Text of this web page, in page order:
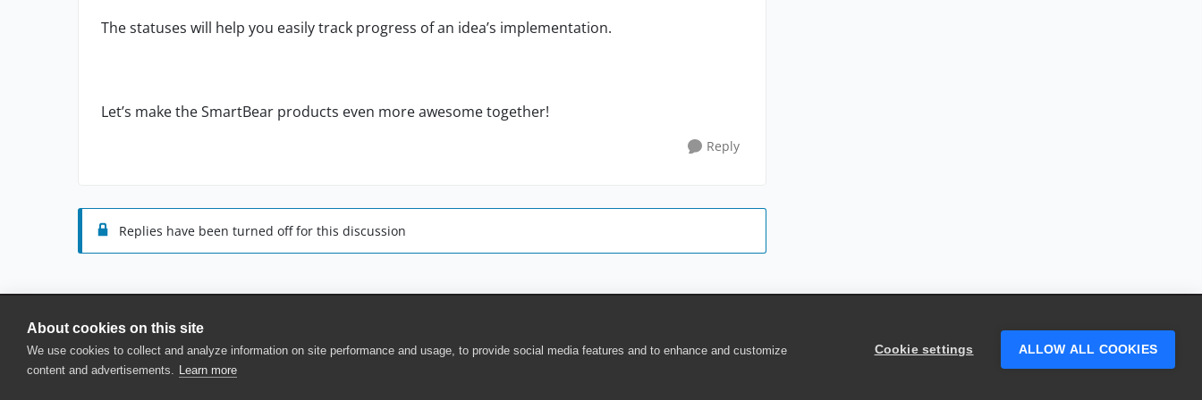
About cookies on this site
We use cookies to collect and analyze information on site performance and usage, to provide social media features and to enhance and customize
content and advertisements. Learn more
Cookie settings ALLOW ALL COOKIES
The statuses will help you easily track progress ofan idea’s implementation.
Let’s make the SmartBear products even more awesome together!
Reply
Replies have been turned off for this discussion
© 2025 SmartBear Software. All Rights Reserved.
Privacy
| Terms of Use | Site Map | Website Terms of Use | Security | Community Terms of Service